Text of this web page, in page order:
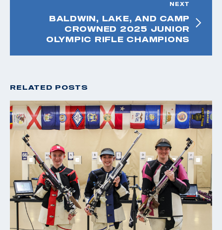
NEXT
BALDWIN, LAKE, AND CAMP
CROWNED 2025 JUNIOR
OLYMPIC RIFLE CHAMPIONS
RELATED POSTS